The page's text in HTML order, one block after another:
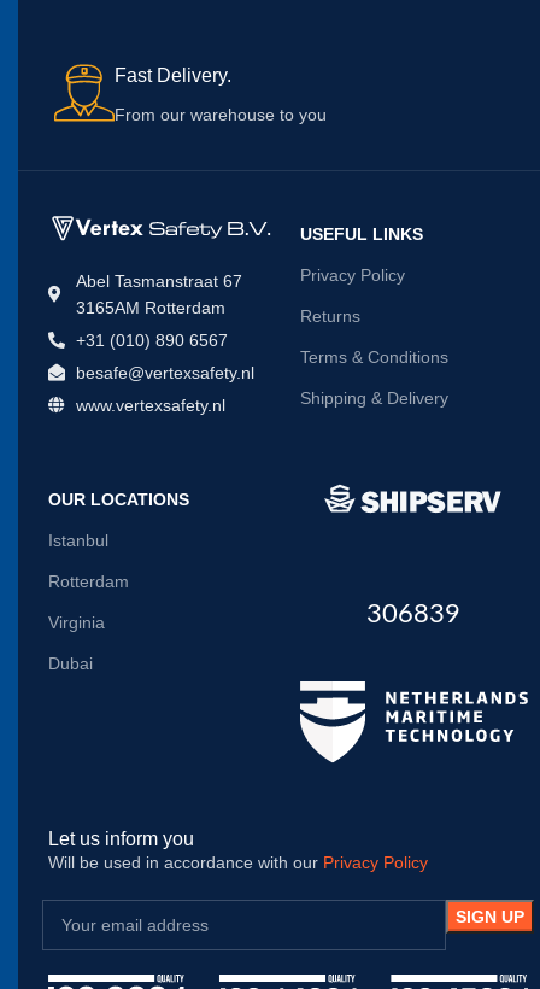
Fast Delivery.
From our warehouse to you
Abel Tasmanstraat 67
3165AM Rotterdam
+31 (010) 890 6567
besafe@vertexsafety.nl
www.vertexsafety.nl
USEFUL LINKS
Privacy Policy
Returns
Terms & Conditions
Shipping & Delivery
OUR LOCATIONS
Istanbul
Rotterdam
Virginia
Dubai
306839
Let us inform you
Will be used in accordance with our Privacy Policy